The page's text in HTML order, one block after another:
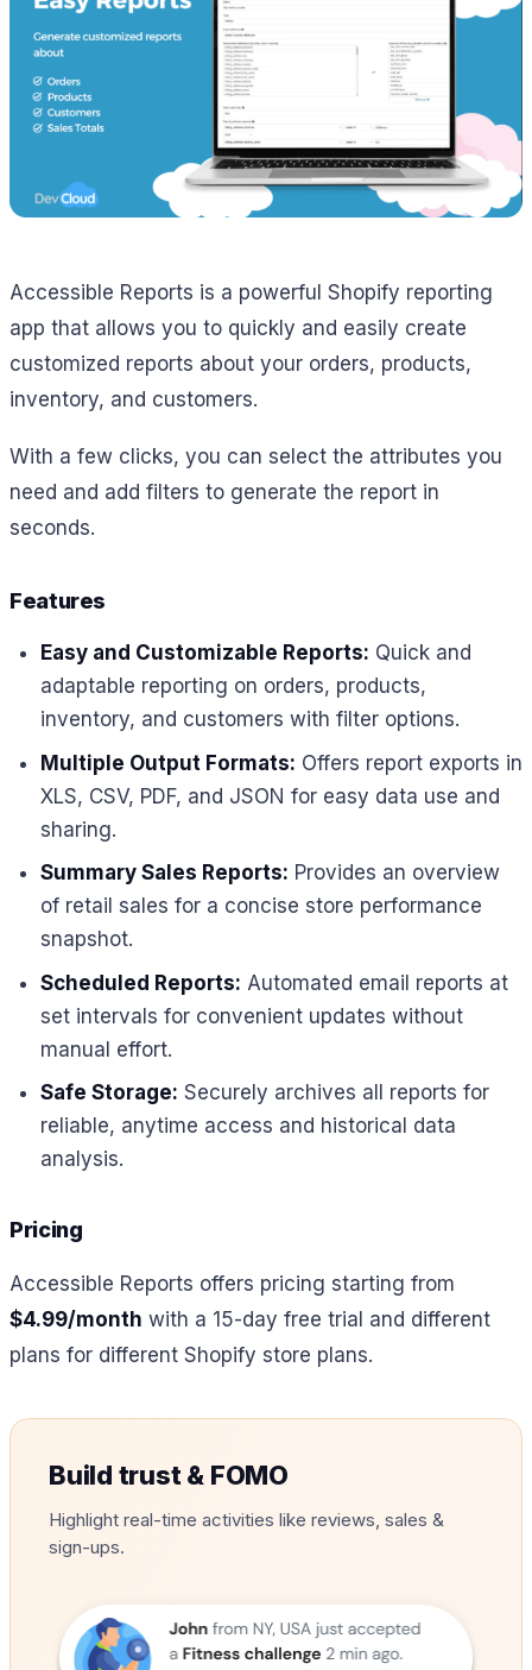
Accessible Reports is a powerful Shopify reporting
app that allows you to quickly and easily create
customized reports about your orders, products,
inventory, and customers.
With a few clicks, you can select the attributes you
need and add filters to generate the report in
seconds.
Features
Easy and Customizable Reports: Quick and
adaptable reporting on orders, products,
inventory, and customers with filter options.
Multiple Output Formats: Offers report exports in
XLS, CSV, PDF, and JSON for easy data use and
sharing.
Summary Sales Reports: Provides an overview
of retail sales for a concise store performance
snapshot.
Scheduled Reports: Automated email reports at
set intervals for convenient updates without
manual effort.
Safe Storage: Securely archives all reports for
reliable, anytime access and historical data
analysis.
Pricing
Accessible Reports offers pricing starting from
$4.99/month with a 15-day free trial and different
plans for different Shopify store plans.
Build trust & FOMO
Highlight real-time activities like reviews, sales &
sign-ups.